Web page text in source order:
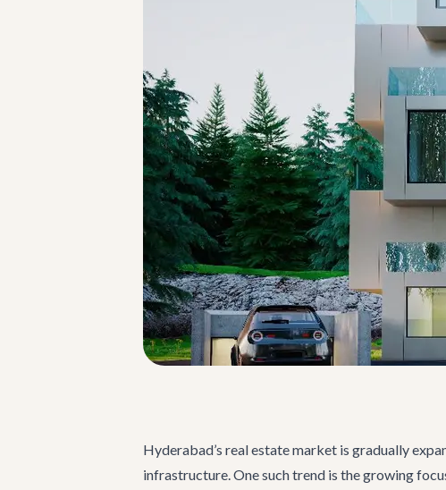
Hyderabad’s real estate market is gradually
infrastructure. One such trend is the growing